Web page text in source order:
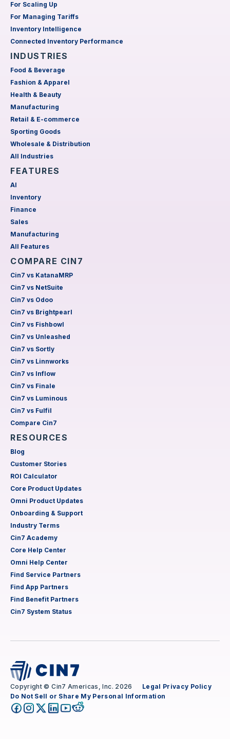
For Scaling Up
For Managing Tariffs
Inventory Intelligence
Connected Inventory Performance
INDUSTRIES
Food & Beverage
Fashion & Apparel
Health & Beauty
Manufacturing
Retail & E-commerce
Sporting Goods
Wholesale & Distribution
All Industries
FEATURES
AI
Inventory
Finance
Sales
Manufacturing
All Features
COMPARE CIN7
Cin7 vs KatanaMRP
Cin7 vs NetSuite
Cin7 vs Odoo
Cin7 vs Brightpearl
Cin7 vs Fishbowl
Cin7 vs Unleashed
Cin7 vs Sortly
Cin7 vs Linnworks
Cin7 vs Inflow
Cin7 vs Finale
Cin7 vs Luminous
Cin7 vs Fulfil
Compare Cin7
RESOURCES
Blog
Customer Stories
ROI Calculator
Core Product Updates
Omni Product Updates
Onboarding & Support
Industry Terms
Cin7 Academy
Core Help Center
Omni Help Center
Find Service Partners
Find App Partners
Find Benefit Partners
Cin7 System Status
Copyright © Cin7 Americas, Inc. 2026 Legal Privacy Policy
Do Not Sell or Share My Personal Information